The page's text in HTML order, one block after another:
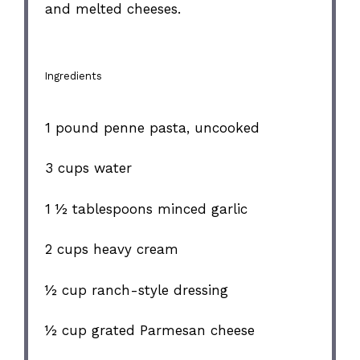
and melted cheeses.
Ingredients
1 pound penne pasta, uncooked
3 cups water
1 ½ tablespoons minced garlic
2 cups heavy cream
½ cup ranch-style dressing
½ cup grated Parmesan cheese